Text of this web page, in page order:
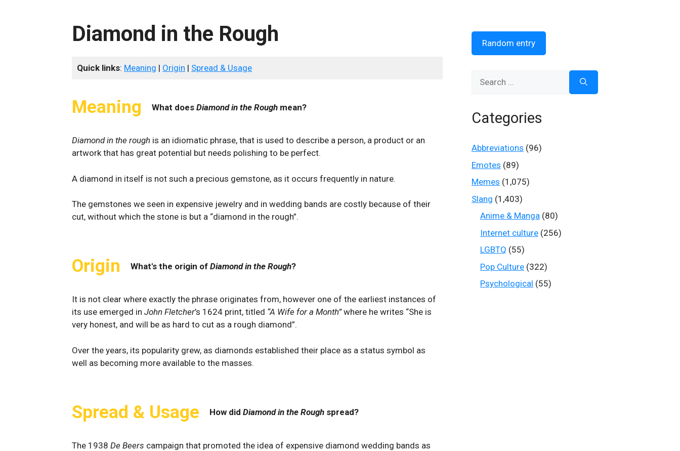
Diamond in the Rough
Quick links: Meaning | Origin | Spread & Usage
Meaning What does Diamond in the Rough mean?
Diamond in the rough is an idiomatic phrase, that is used to describe a person, a product or an
artwork that has great potential but needs polishing to be perfect.
A diamond in itself is not such a precious gemstone, as it occurs frequently in nature.
The gemstones we seen in expensive jewelry and in wedding bands are costly because of their
cut, without which the stone is but a “diamond in the rough”.
Origin What's the origin of Diamond in the Rough?
It is not clear where exactly the phrase originates from, however one of the earliest instances of
its use emerged in John Fletcher’s 1624 print, titled “A Wife for a Month”where he writes “She is
very honest, and will be as hard to cut as a rough diamond”.
Over the years, its popularity grew, as diamonds established their place as a status symbol as
well as becoming more available to the masses.
Spread & Usage How did Diamond in the Rough spread?
The 1938 De Beers campaign that promoted the idea of expensive diamond wedding bands as
Random entry
Categories
Abbreviations (96)
Emotes (89)
Memes (1,075)
Slang (1,403)
Anime & Manga (80)
Internet culture (256)
LGBTQ (55)
Pop Culture (322)
Psychological (55)